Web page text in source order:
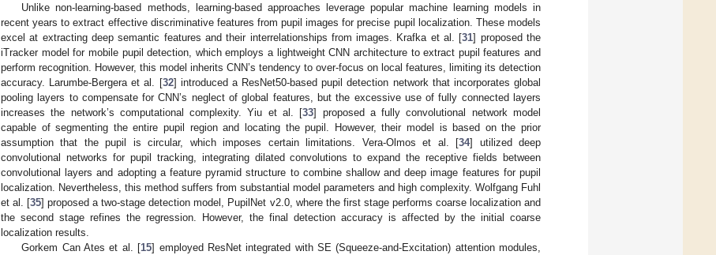
Unlike non-learning-based methods, learning-based approaches leverage popular machine learning models in
recent years to extract effective discriminative features from pupil images for precise pupil localization. These models
excel at extracting deep semantic features and their interrelationships from images. Krafka et al. [31] proposed the
iTracker model for mobile pupil detection, which employs a lightweight CNN architecture to extract pupil features and
perform recognition. However, this model inherits CNN’s tendency to over-focus on local features, limiting its detection
accuracy. Larumbe-Bergera et al. [32] introduced a ResNet50-based pupil detection network that incorporates global
pooling layers to compensate for CNN’s neglect of global features, but the excessive use of fully connected layers
increases the network’s computational complexity. Yiu et al. [33] proposed a fully convolutional network model
capable of segmenting the entire pupil region and locating the pupil. However, their model is based on the prior
assumption that the pupil is circular, which imposes certain limitations. Vera-Olmos et al. [34] utilized deep
convolutional networks for pupil tracking, integrating dilated convolutions to expand the receptive fields between
convolutional layers and adopting a feature pyramid structure to combine shallow and deep image features for pupil
localization. Nevertheless, this method suffers from substantial model parameters and high complexity. Wolfgang Fuhl
et al. [35] proposed a two-stage detection model, PupilNet v2.0, where the first stage performs coarse localization and
the second stage refines the regression. However, the final detection accuracy is affected by the initial coarse
localization results.
Gorkem Can Ates et al. [15] employed ResNet integrated with SE (Squeeze-and-Excitation) attention modules,